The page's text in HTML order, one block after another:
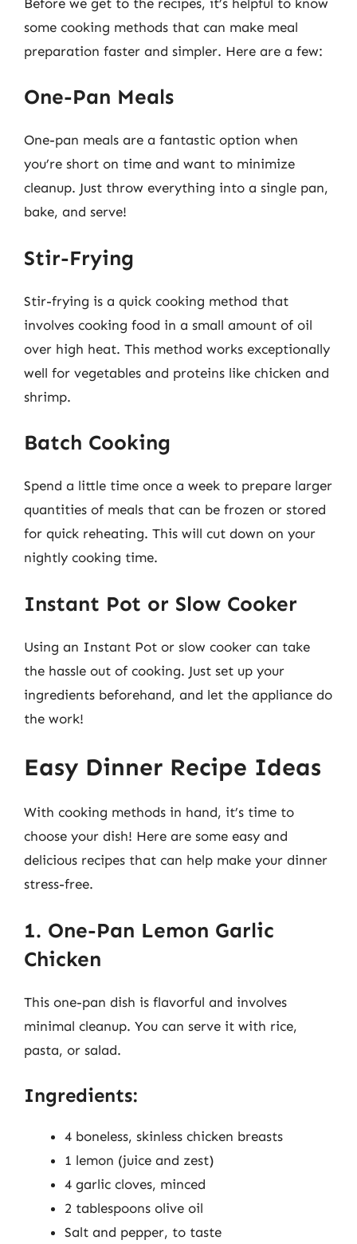
some cooking methods that can make meal
preparation faster and simpler. Here are a few:
One-Pan Meals
One-pan meals are a fantastic option when
you’re short on time and want to minimize
cleanup. Just throw everything into a single pan,
bake, and serve!
Stir-Frying
Stir-frying is a quick cooking method that
involves cooking food in a small amount of oil
over high heat. This method works exceptionally
well for vegetables and proteins like chicken and
shrimp.
Batch Cooking
Spend a little time once a week to prepare larger
quantities of meals that can be frozen or stored
for quick reheating. This will cut down on your
nightly cooking time.
Instant Pot or Slow Cooker
Using an Instant Pot or slow cooker can take
the hassle out of cooking. Just set up your
ingredients beforehand, and let the appliance do
the work!
Easy Dinner Recipe Ideas
With cooking methods in hand, it’s time to
choose your dish! Here are some easy and
delicious recipes that can help make your dinner
stress-free.
1. One-Pan Lemon Garlic
Chicken
This one-pan dish is flavorful and involves
minimal cleanup. You can serve it with rice,
pasta, or salad.
Ingredients:
4 boneless, skinless chicken breasts
1 lemon (juice and zest)
4 garlic cloves, minced
2 tablespoons olive oil
Salt and pepper, to taste